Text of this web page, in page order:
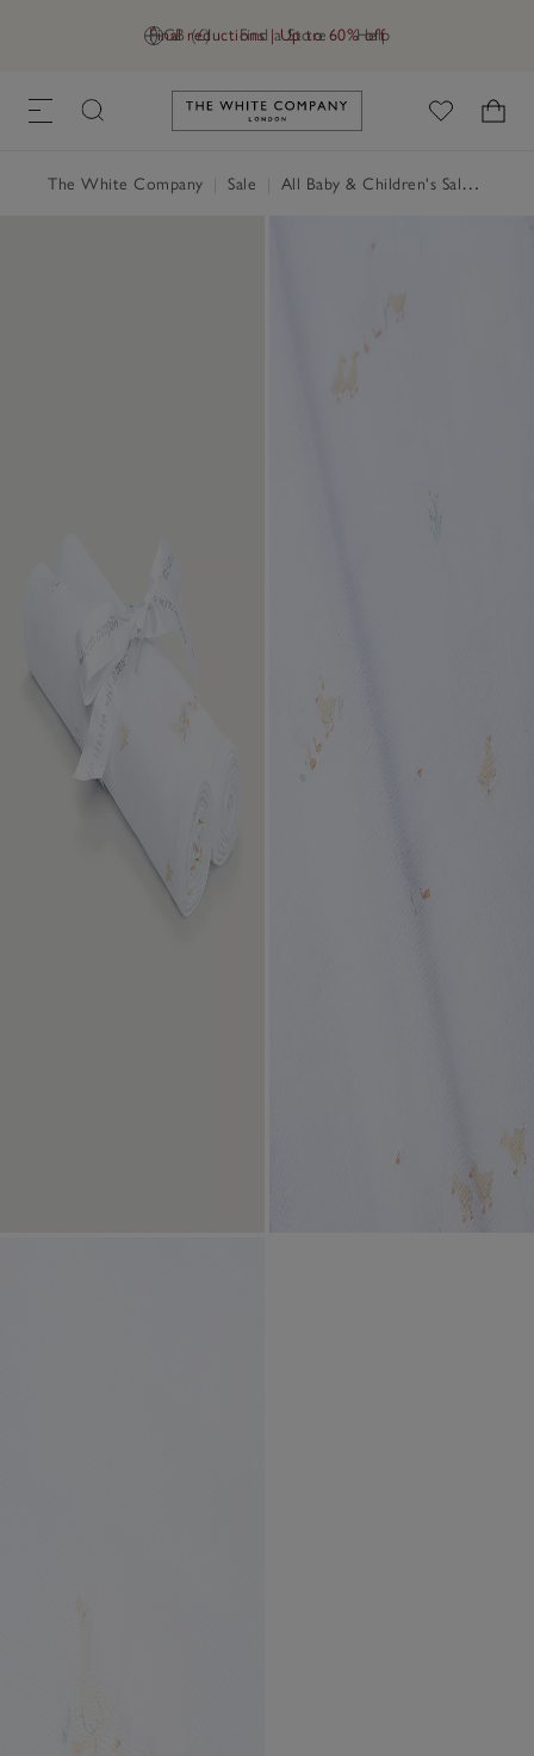
GB (£) Find a Store Help
Final reductions | Up to 60% off
Link to The White Company's
The White Company Sale All Baby & Children's Sale